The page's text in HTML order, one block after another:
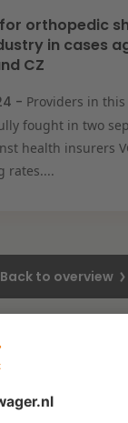
orthopedic
in cases
CZ
- Providers in
fought in two
health insurers
rates....
Back to overview